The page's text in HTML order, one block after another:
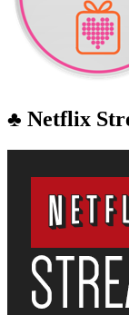
♣ Netflix